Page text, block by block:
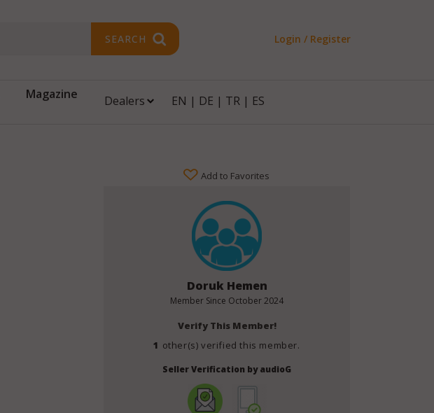
SEARCH Login / Register
Magazine Dealers EN | DE | TR | ES
Add to Favorites
Doruk Hemen
Member Since October 2024
Verify This Member!
1 other(s) verified this member.
Seller Verification by audioG